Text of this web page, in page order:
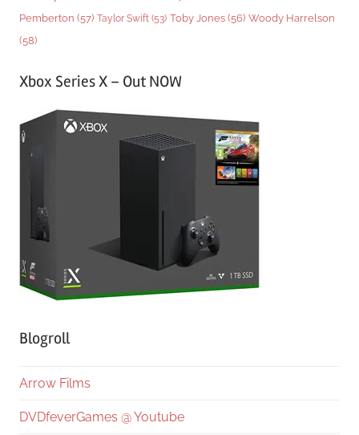
Pemberton (57) Taylor Swift (53) Toby Jones (56) Woody Harrelson
(58)
Xbox Series X – Out NOW
Blogroll
Arrow Films
DVDfeverGames @ Youtube